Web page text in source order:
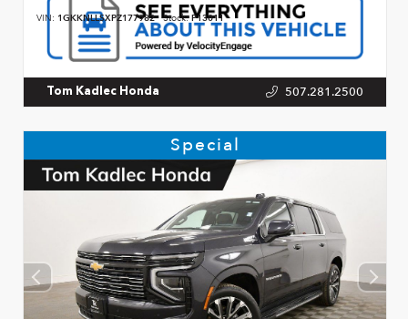
VIN: 1GKKNLLSXPZ177982 Stock:P13011
Tom Kadlec Honda 507.281.2500
Special